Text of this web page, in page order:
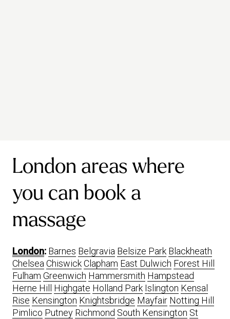
London areas where
you can book a
massage
London: Barnes Belgravia Belsize Park Blackheath
Chelsea ChiswickClapham East Dulwich Forest Hill
Fulham Greenwich Hammersmith Hampstead
Herne Hill
Highgate Holland Park Islington Kensal
Rise Kensington Knightsbridge Mayfair Notting Hill
Pimlico Putney Richmond South Kensington St